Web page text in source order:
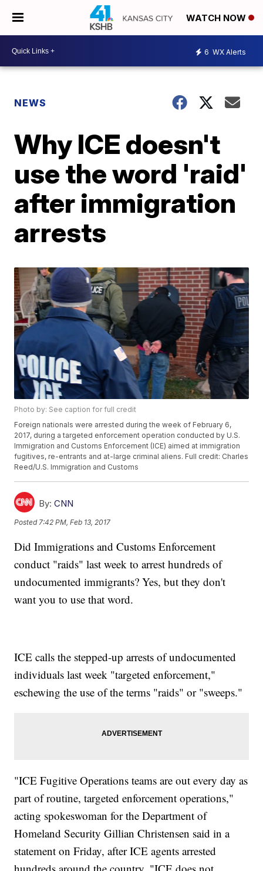
WATCH NOW
6 WX Alerts
NEWS
Why ICE doesn't
use the word 'raid'
after immigration
arrests
Photo by: See caption for full credit
Foreign nationals were arrested during the week of February 6,
2017, during a targeted enforcement operation conducted by U.S.
Immigration and Customs Enforcement (ICE) aimed at immigration
fugitives, re-entrants and at-large criminal aliens. Full credit: Charles
Reed/U.S. Immigration and Customs
By: CNN
Posted 7:42 PM, Feb 13, 2017
Did Immigrations and Customs Enforcement
conduct "raids" last week to arrest hundreds of
undocumented immigrants? Yes, but they don't
want you to use that word.
ICE calls the stepped-up arrests of undocumented
individuals last week "targeted enforcement,"
eschewing the use of the terms "raids" or "sweeps."
"ICE Fugitive Operations teams are out every day as
part of routine, targeted enforcement operations,"
acting spokeswoman for the Department of
Homeland Security Gillian Christensen said in a
statement on Friday, after ICE agents arrested